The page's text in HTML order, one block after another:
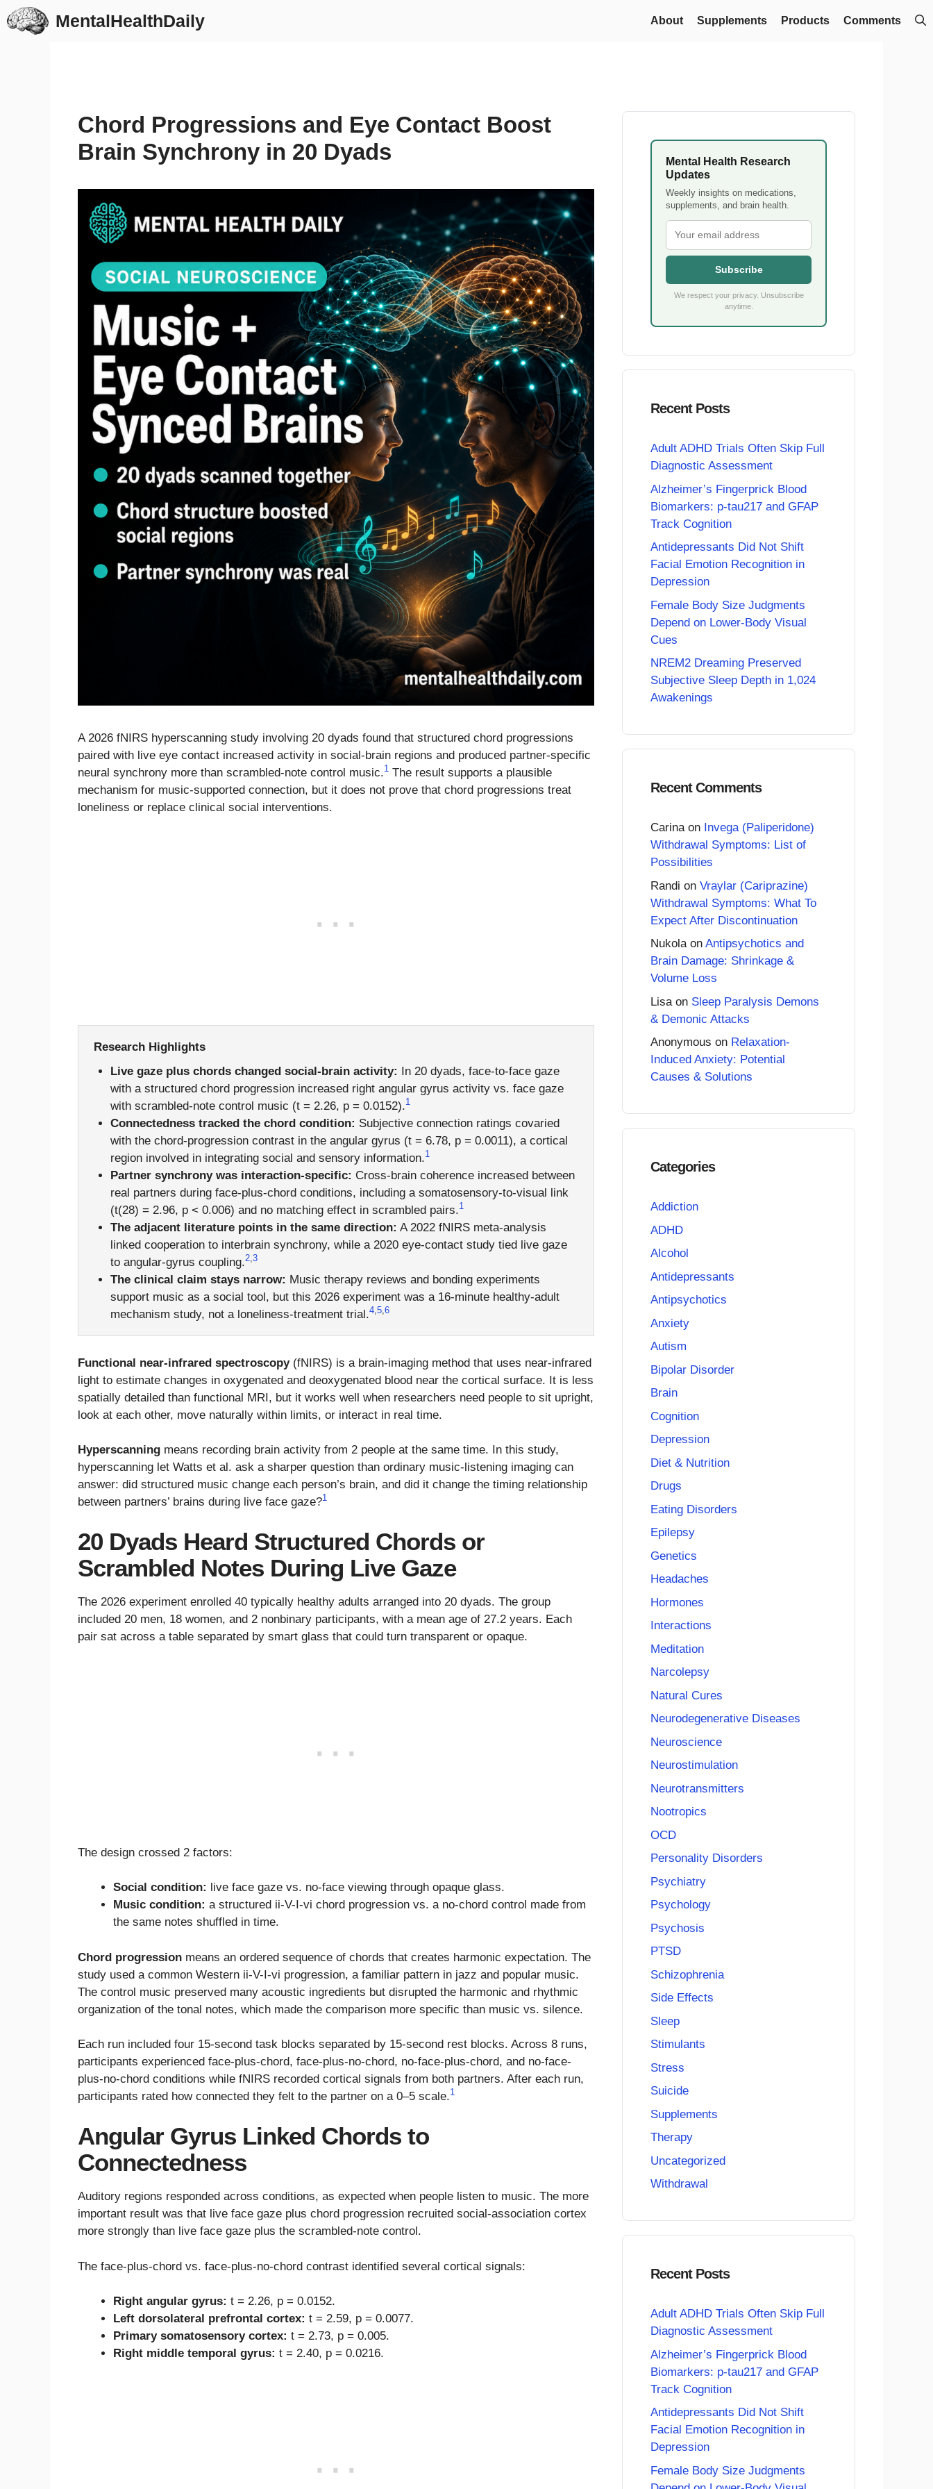
Skip
to
MentalHealthDaily About Supplements Products Comments
Chord Progressions and Eye Contact Boost
Brain Synchrony in 20 Dyads
A 2026 fNIRS hyperscanning study involving 20 dyads found that structured chord progressions
paired with live eye contact increased activity in social-brain regions and produced partner-specific
neural synchrony more than scrambled-note control music.1 The result supports a plausible
mechanism for music-supported connection, but it does not prove that chord progressions treat
loneliness or replace clinical social interventions.
Research Highlights
Live gaze plus chords changed social-brain activity: In 20 dyads, face-to-face gaze
with a structured chord progression increased right angular gyrus activity vs. face gaze
with scrambled-note control music (t = 2.26, p = 0.0152).1
Connectedness tracked the chord condition: Subjective connection ratings covaried
with the chord-progression contrast in the angular gyrus (t = 6.78, p = 0.0011), a cortical
region involved in integrating social and sensory information.1
Partner synchrony was interaction-specific: Cross-brain coherence increased between
real partners during face-plus-chord conditions, including a somatosensory-to-visual link
(t(28) = 2.96, p < 0.006) and no matching effect in scrambled pairs.1
The adjacent literature points in the same direction: A 2022 fNIRS meta-analysis
linked cooperation to interbrain synchrony, while a 2020 eye-contact study tied live gaze
to angular-gyrus coupling.2,3
The clinical claim stays narrow: Music therapy reviews and bonding experiments
support music as a social tool, but this 2026 experiment was a 16-minute healthy-adult
mechanism study, not a loneliness-treatment trial.4,5,6
Functional near-infrared spectroscopy(fNIRS) is a brain-imaging method that uses near-infrared
light to estimate changes in oxygenated and deoxygenated blood near the cortical surface. It is less
spatially detailed than functional MRI, but it works well when researchers need people to sit upright,
look at each other, move naturally within limits, or interact in real time.
Hyperscanning means recording brain activity from 2 people at the same time. In this study,
hyperscanning let Watts et al. ask a sharper question than ordinary music-listening imaging can
answer: did structured music change each person’s brain, and did it change the timing relationship
between partners’ brains during live face gaze?1
20 Dyads Heard Structured Chords or
Scrambled Notes During Live Gaze
The 2026 experiment enrolled 40 typically healthy adults arranged into 20 dyads. The group
included 20 men, 18 women, and 2 nonbinary participants, with a mean age of 27.2 years. Each
pair sat across a table separated by smart glass that could turn transparent or opaque.
The design crossed 2 factors:
Social condition:
live face gaze vs. no-face viewing through opaque glass.
Music condition: a structured ii-V-I-vi chord progression vs. a no-chord control made from
the same notes shuffled in time.
Chord progression means an ordered sequence of chords that creates harmonic expectation. The
study used a common Western ii-V-I-vi progression, a familiar pattern in jazz and popular music.
The control music preserved many acoustic ingredients but disrupted the harmonic and rhythmic
organization of the tonal notes, which made the comparison more specific than music vs. silence.
Each run included four 15-second task blocks separated by 15-second rest blocks. Across 8 runs,
participants experienced face-plus-chord, face-plus-no-chord, no-face-plus-chord, and no-face-
plus-no-chord conditions while fNIRS recorded cortical signals from both partners. After each run,
participants rated how connected they felt to the partner on a 0–5 scale.1
Angular Gyrus Linked Chords to
Connectedness
Auditory regions responded across conditions, as expected when people listen to music. The more
important result was that live face gaze plus chord progression recruited social-association cortex
more strongly than live face gaze plus the scrambled-note control.
The face-plus-chord vs. face-plus-no-chord contrast identified several cortical signals:
Right angular gyrus: t = 2.26, p = 0.0152.
Left dorsolateral prefrontal cortex: t = 2.59, p = 0.0077.
Primary somatosensory cortex: t = 2.73, p = 0.005.
Right middle temporal gyrus: t = 2.40, p = 0.0216.
Mental Health Research
Updates
Weekly insights on medications,
supplements, and brain health.
Subscribe
We respect your privacy. Unsubscribe
anytime.
Recent Posts
Adult ADHD Trials Often Skip Full
Diagnostic Assessment
Alzheimer’s Fingerprick Blood
Biomarkers: p-tau217 and GFAP
Track Cognition
Antidepressants Did Not Shift
Facial Emotion Recognition in
Depression
Female Body Size Judgments
Depend on Lower-Body Visual
Cues
NREM2 Dreaming Preserved
Subjective Sleep Depth in 1,024
Awakenings
Recent Comments
Carinaon Invega (Paliperidone)
Withdrawal Symptoms: List of
Possibilities
Randi on Vraylar (Cariprazine)
Withdrawal Symptoms: What To
Expect After Discontinuation
Nukolaon Antipsychotics and
Brain Damage: Shrinkage &
Volume Loss
Lisa on Sleep Paralysis Demons
& Demonic Attacks
Anonymous on Relaxation-
Induced Anxiety: Potential
Causes & Solutions
Categories
Addiction
ADHD
Alcohol
Antidepressants
Antipsychotics
Anxiety
Autism
Bipolar Disorder
Brain
Cognition
Depression
Diet & Nutrition
Drugs
Eating Disorders
Epilepsy
Genetics
Headaches
Hormones
Interactions
Meditation
Narcolepsy
Natural Cures
Neurodegenerative Diseases
Neuroscience
Neurostimulation
Neurotransmitters
Nootropics
OCD
Personality Disorders
Psychiatry
Psychology
Psychosis
PTSD
Schizophrenia
Side Effects
Sleep
Stimulants
Stress
Suicide
Supplements
Therapy
Uncategorized
Withdrawal
Recent Posts
Adult ADHD Trials Often Skip Full
Diagnostic Assessment
Alzheimer’s Fingerprick Blood
Biomarkers: p-tau217 and GFAP
Track Cognition
Antidepressants Did Not Shift
Facial Emotion Recognition in
Depression
Female Body Size Judgments